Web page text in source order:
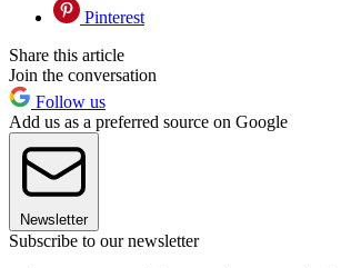
Pinterest
Share this article
Join the conversation
Follow us
Add us as a preferred source on Google
Newsletter
Subscribe to our newsletter